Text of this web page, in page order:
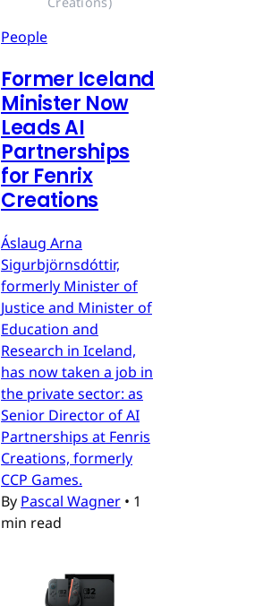
People
Former Iceland
Minister Now
Leads AI
Partnerships
for Fenrix
Creations
Áslaug Arna
Sigurbjörnsdóttir,
formerly Minister of
Justice and Minister of
Education and
Research in Iceland,
has now taken a job in
the private sector: as
Senior Director of AI
Partnerships at Fenris
Creations, formerly
CCP Games.
By Pascal Wagner • 1
min read